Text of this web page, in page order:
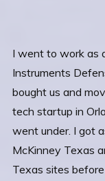
I went to work as
Instruments
bought us and
tech startup in
went under. I got
McKinney Texas
Texas sites